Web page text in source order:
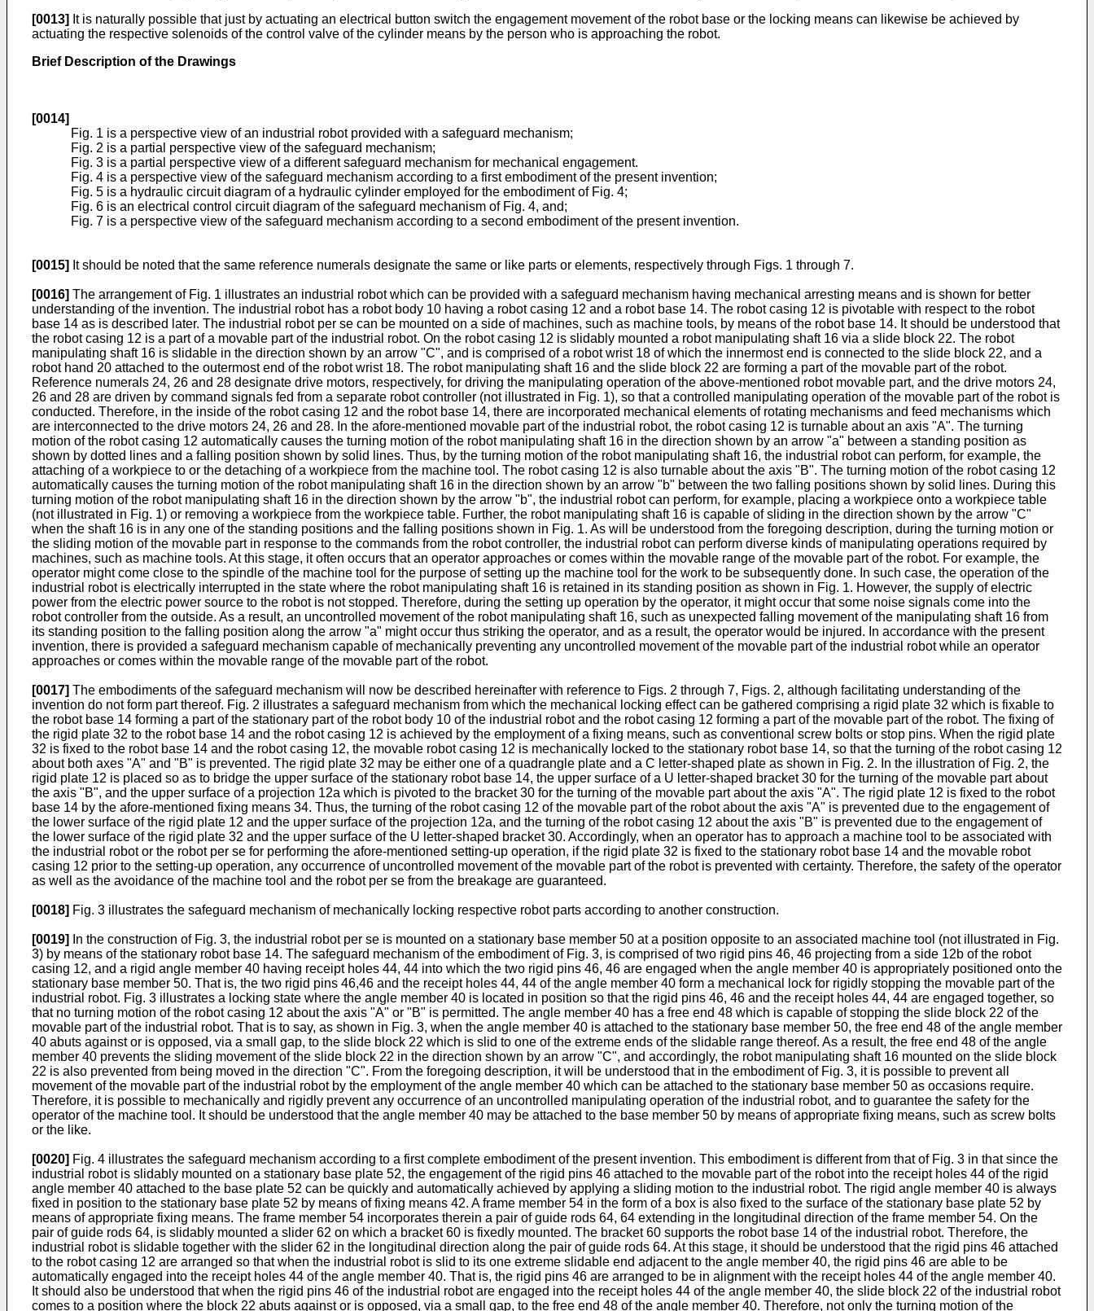
[0013] It is naturally possible that just by actuating an electrical button switch the engagement movement of the robot base or the locking means can likewise be achieved by
actuating the respective solenoids of the control valve of the cylinder means by the person who is approaching the robot.
Brief Description of the Drawings
[0014]
Fig. 1 is a perspective view of an industrial robot provided with a safeguard mechanism;
Fig. 2 is a partial perspective view of the safeguard mechanism;
Fig. 3 is a partial perspective view of a different safeguard mechanism for mechanical engagement.
Fig. 4 is a perspective view of the safeguard mechanism according to a first embodiment of the present invention;
Fig. 5 is a hydraulic circuit diagram of a hydraulic cylinder employed for the embodiment of Fig. 4;
Fig. 6 is an electrical control circuit diagram of the safeguard mechanism of Fig. 4, and;
Fig. 7 is a perspective view of the safeguard mechanism according to a second embodiment of the present invention.
[0015] It should be noted that the same reference numerals designate the same or like parts or elements, respectively through Figs. 1 through 7.
[0016] The arrangement of Fig. 1 illustrates an industrial robot which can be provided with a safeguard mechanism having mechanical arresting means and is shown for better
understanding of the invention. The industrial robot has a robot body 10 having a robot casing 12 and a robot base 14. The robot casing 12 is pivotable with respect to the robot
base 14 as is described later. The industrial robot per se can be mounted on a side of machines, such as machine tools, by means of the robot base 14. It should be understood that
the robot casing 12 is a part of a movable part of the industrial robot. On the robot casing 12 is slidably mounted a robot manipulating shaft 16 via a slide block 22. The robot
manipulating shaft 16 is slidable in the direction shown by an arrow "C", and is comprised of a robot wrist 18 of which the innermost end is connected to the slide block 22, and a
robot hand 20 attached to the outermost end of the robot wrist 18. The robot manipulating shaft 16 and the slide block 22 are forming a part of the movable part of the robot.
Reference numerals 24, 26 and 28 designate drive motors, respectively, for driving the manipulating operation of the above-mentioned robot movable part, and the drive motors 24,
26 and 28 are driven by command signals fed from a separate robot controller (not illustrated in Fig. 1), so that a controlled manipulating operation of the movable part of the robot is
conducted. Therefore, in the inside of the robot casing 12 and the robot base 14, there are incorporated mechanical elements of rotating mechanisms and feed mechanisms which
are interconnected to the drive motors 24, 26 and 28. In the afore-mentioned movable part of the industrial robot, the robot casing 12 is turnable about an axis "A". The turning
motion of the robot casing 12 automatically causes the turning motion of the robot manipulating shaft 16 in the direction shown by an arrow "a" between a standing position as
shown by dotted lines and a falling position shown by solid lines. Thus, by the turning motion of the robot manipulating shaft 16, the industrial robot can perform, for example, the
attaching of a workpiece to or the detaching of a workpiece from the machine tool. The robot casing 12 is also turnable about the axis "B". The turning motion of the robot casing 12
automatically causes the turning motion of the robot manipulating shaft 16 in the direction shown by an arrow "b" between the two falling positions shown by solid lines. During this
turning motion of the robot manipulating shaft 16 in the direction shown by the arrow "b", the industrial robot can perform, for example, placing a workpiece onto a workpiece table
(not illustrated in Fig. 1) or removing a workpiece from the workpiece table. Further, the robot manipulating shaft 16 is capable of sliding in the direction shown by the arrow "C"
when the shaft 16 is in any one of the standing positions and the falling positions shown in Fig. 1. As will be understood from the foregoing description, during the turning motion or
the sliding motion of the movable part in response to the commands from the robot controller, the industrial robot can perform diverse kinds of manipulating operations required by
machines, such as machine tools. At this stage, it often occurs that an operator approaches or comes within the movable range of the movable part of the robot. For example, the
operator might come close to the spindle of the machine tool for the purpose of setting up the machine tool for the work to be subsequently done. In such case, the operation of the
industrial robot is electrically interrupted in the state where the robot manipulating shaft 16 is retained in its standing position as shown in Fig. 1. However, the supply of electric
power from the electric power source to the robot is not stopped. Therefore, during the setting up operation by the operator, it might occur that some noise signals come into the
robot controller from the outside. As a result, an uncontrolled movement of the robot manipulating shaft 16, such as unexpected falling movement of the manipulating shaft 16 from
its standing position to the falling position along the arrow "a" might occur thus striking the operator, and as a result, the operator would be injured. In accordance with the present
invention, there is provided a safeguard mechanism capable of mechanically preventing any uncontrolled movement of the movable part of the industrial robot while an operator
approaches or comes within the movable range of the movable part of the robot.
[0017] The embodiments of the safeguard mechanism will now be described hereinafter with reference to Figs. 2 through 7, Figs. 2, although facilitating understanding of the
invention do not form part thereof. Fig. 2 illustrates a safeguard mechanism from which the mechanical locking effect can be gathered comprising a rigid plate 32 which is fixable to
the robot base 14 forming a part of the stationary part of the robot body 10 of the industrial robot and the robot casing 12 forming a part of the movable part of the robot. The fixing of
the rigid plate 32 to the robot base 14 and the robot casing 12 is achieved by the employment of a fixing means, such as conventional screw bolts or stop pins. When the rigid plate
32 is fixed to the robot base 14 and the robot casing 12, the movable robot casing 12 is mechanically locked to the stationary robot base 14, so that the turning of the robot casing 12
about both axes "A" and "B" is prevented. The rigid plate 32 may be either one of a quadrangle plate and a C letter-shaped plate as shown in Fig. 2. In the illustration of Fig. 2, the
rigid plate 12 is placed so as to bridge the upper surface of the stationary robot base 14, the upper surface of a U letter-shaped bracket 30 for the turning of the movable part about
the axis "B", and the upper surface of a projection 12a which is pivoted to the bracket 30 for the turning of the movable part about the axis "A". The rigid plate 12 is fixed to the robot
base 14 by the afore-mentioned fixing means 34. Thus, the turning of the robot casing 12 of the movable part of the robot about the axis "A" is prevented due to the engagement of
the lower surface of the rigid plate 12 and the upper surface of the projection 12a, and the turning of the robot casing 12 about the axis "B" is prevented due to the engagement of
the lower surface of the rigid plate 32 and the upper surface of the U letter-shaped bracket 30. Accordingly, when an operator has to approach a machine tool to be associated with
the industrial robot or the robot per se for performing the afore-mentioned setting-up operation, if the rigid plate 32 is fixed to the stationary robot base 14 and the movable robot
casing 12 prior to the setting-up operation, any occurrence of uncontrolled movement of the movable part of the robot is prevented with certainty. Therefore, the safety of the operator
as well as the avoidance of the machine tool and the robot per se from the breakage are guaranteed.
[0018] Fig. 3 illustrates the safeguard mechanism of mechanically locking respective robot parts according to another construction.
[0019]
In the construction of Fig. 3, the industrial robot per se is mounted on a stationary base member 50 at a position opposite to an associated machine tool (not illustrated in Fig.
3) by means of the stationary robot base 14. The safeguard mechanism of the embodiment of Fig. 3, is comprised of two rigid pins 46, 46 projecting from a side 12b of the robot
casing 12, and a rigid angle member 40 having receipt holes 44, 44 into which the two rigid pins 46, 46 are engaged when the angle member 40 is appropriately positioned onto the
stationary base member 50. That is, the two rigid pins 46,46 and the receipt holes 44, 44 of the angle member 40 form a mechanical lock for rigidly stopping the movable part of the
industrial robot. Fig. 3 illustrates a locking state where the angle member 40 is located in position so that the rigid pins 46, 46 and the receipt holes 44, 44 are engaged together, so
that no turning motion of the robot casing 12 about the axis "A" or "B" is permitted. The angle member 40 has a free end 48 which is capable of stopping the slide block 22 of the
movable part of the industrial robot. That is to say, as shown in Fig. 3, when the angle member 40 is attached to the stationary base member 50, the free end 48 of the angle member
40 abuts against or is opposed, via a small gap, to the slide block 22 which is slid to one of the extreme ends of the slidable range thereof. As a result, the free end 48 of the angle
member 40 prevents the sliding movement of the slide block 22 in the direction shown by an arrow "C", and accordingly, the robot manipulating shaft 16 mounted on the slide block
22 is also prevented from being moved in the direction "C". From the foregoing description, it will be understood that in the embodiment of Fig. 3, it is possible to prevent all
movement of the movable part of the industrial robot by the employment of the angle member 40 which can be attached to the stationary base member 50 as occasions require.
Therefore, it is possible to mechanically and rigidly prevent any occurrence of an uncontrolled manipulating operation of the industrial robot, and to guarantee the safety for the
operator of the machine tool. It should be understood that the angle member 40 may be attached to the base member 50 by means of appropriate fixing means, such as screw bolts
or the like.
[0020] Fig. 4 illustrates the safeguard mechanism according to a first complete embodiment of the present invention. This embodiment is different from that of Fig. 3 in that since the
industrial robot is slidably mounted on a stationary base plate 52, the engagement of the rigid pins 46 attached to the movable part of the robot into the receipt holes 44 of the rigid
angle member 40 attached to the base plate 52 can be quickly and automatically achieved by applying a sliding motion to the industrial robot. The rigid angle member 40 is always
fixed in position to the stationary base plate 52 by means of fixing means 42. A frame member 54 in the form of a box is also fixed to the surface of the stationary base plate 52 by
means of appropriate fixing means. The frame member 54 incorporates therein a pair of guide rods 64, 64 extending in the longitudinal direction of the frame member 54. On the
pair of guide rods 64, is slidably mounted a slider 62 on which a bracket 60 is fixedly mounted. The bracket 60 supports the robot base 14 of the industrial robot. Therefore, the
industrial robot is slidable together with the slider 62 in the longitudinal direction along the pair of guide rods 64. At this stage, it should be understood that the rigid pins 46 attached
to the robot casing 12 are arranged so that when the industrial robot is slid to its one extreme slidable end adjacent to the angle member 40, the rigid pins 46 are able to be
automatically engaged into the receipt holes 44 of the angle member 40. That is, the rigid pins 46 are arranged to be in alignment with the receipt holes 44 of the angle member 40.
It should also be understood that when the rigid pins 46 of the industrial robot are engaged into the receipt holes 44 of the angle member 40, the slide block 22 of the industrial robot
comes to a position where the block 22 abuts against or is opposed, via a small gap, to the free end 48 of the angle member 40. Therefore, not only the turning motion of the